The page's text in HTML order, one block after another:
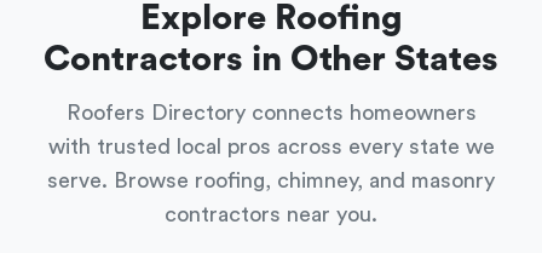
Explore Roofing
Contractors in Other States
Roofers Directory connects homeowners
with trusted local pros across every state we
serve. Browse roofing, chimney, and masonry
contractors near you.